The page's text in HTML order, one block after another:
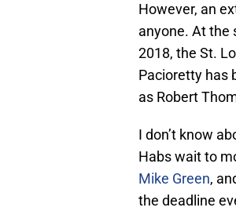
However, an
anyone. At the
2018, the St.
Pacioretty has
as Robert
I don’t know
Habs wait to
Mike Green,
the deadline